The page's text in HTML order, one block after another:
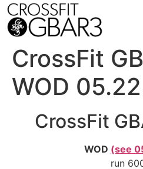
CrossFit
WOD
CrossFit
WOD (see
run